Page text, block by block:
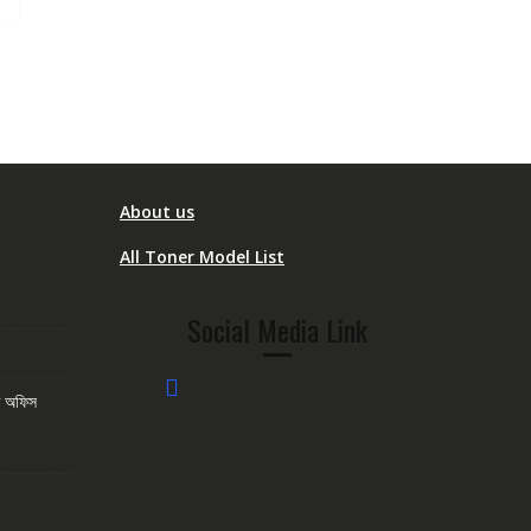
অফিস
About us
All Toner Model List
Social Media Link